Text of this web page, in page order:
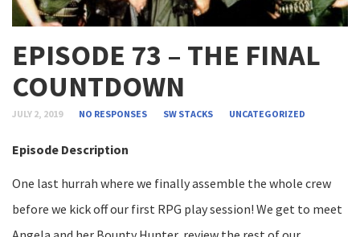
EPISODE 73 – THE FINAL
COUNTDOWN
JULY 2, 2019 NO RESPONSES SW STACKS UNCATEGORIZED
Episode Description
One last hurrah where we finally assemble the whole crew
before we kick off our first RPG play session! We get to meet